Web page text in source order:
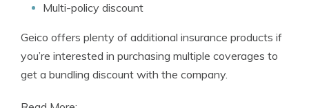
Multi-policy discount
Geico offers plenty of additional insurance products if
you’re interested in purchasing multiple coverages to
get a bundling discount with the company.